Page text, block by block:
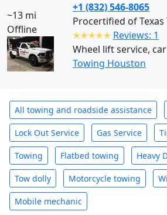
~13 mi
Offline
+1 (832) 546-8065
✭✭✭✭✭ Reviews: 1
Wheel lift service,
Towing Houston
All towing and roadside assistance
Lock Out Service Gas Service
Towing Flatbed towing Heavy
Tow dolly Motorcycle towing
Mobile mechanic